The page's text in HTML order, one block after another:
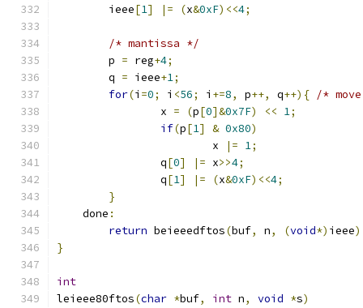
	ieee
[1] |= (x&0xF)<<4;
/* mantissa */
	p
= reg+4;
	q
= ieee+1;
for(i =0; i <56; i +=8, p++, q++){ /*
		x
= (p[0]&0x7F) << 1;
if(p[1] & 0x80)
			x
|= 1;
		q
[0] |= x>>4;
		q
[1] |= (x&0xF)<<4;
}
    done
:
return beieeedftos(buf, n, (void*) ieee
}
int
leieee80ftos(char *buf, int n, void *s)